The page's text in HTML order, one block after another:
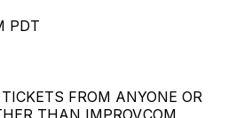
PDT
FROM ANYONE OR
THAN IMPROV.COM